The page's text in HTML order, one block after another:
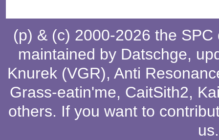
(p) & (c) 2000-2026 the
maintained by Datschge,
Knurek (VGR), Anti
Grass-eatin'me, CaitSith2,
others. If you want to
us.